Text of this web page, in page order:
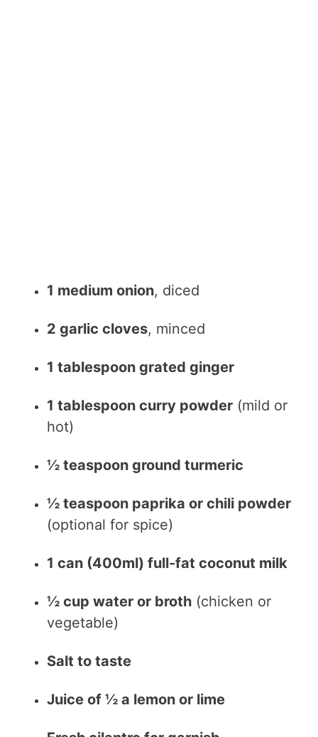
1 medium onion, diced
2 garlic cloves, minced
1 tablespoon grated ginger
1 tablespoon curry powder (mild or
hot)
½ teaspoon ground turmeric
½ teaspoon paprika or chili powder
(optional for spice)
1 can (400ml) full-fat coconut milk
½ cup water or broth (chicken or
vegetable)
Salt to taste
Juice of ½ a lemon or lime